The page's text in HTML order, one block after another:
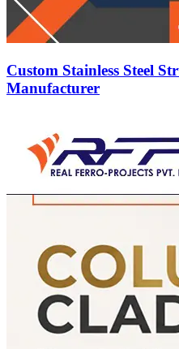
Custom Stainless Steel
Manufacturer